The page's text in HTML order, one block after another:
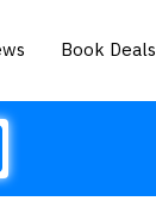
Book Deals